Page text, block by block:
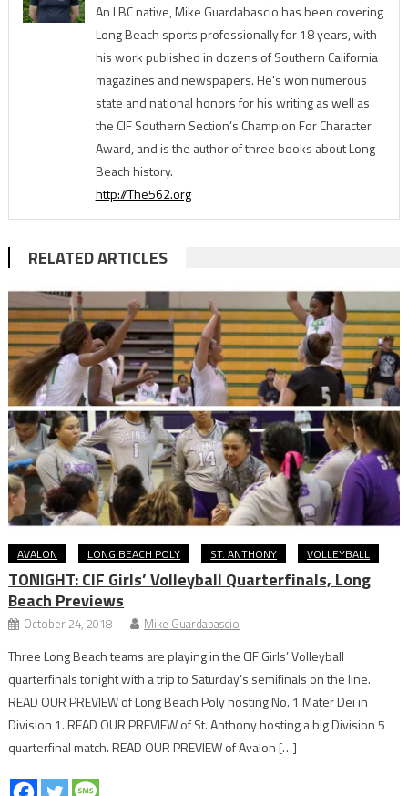
An LBC native, Mike Guardabascio has been covering
Long Beach sports professionally for 18 years, with
his work published in dozens of Southern California
magazines and newspapers. He's won numerous
state and national honors for his writing as well as
the CIF Southern Section’s Champion For Character
Award, and is the author of three books about Long
Beach history.
http://The562.org
RELATED ARTICLES
AVALON LONG BEACH POLY ST. ANTHONY VOLLEYBALL
TONIGHT: CIF Girls’ Volleyball Quarterfinals, Long
Beach Previews
October 24, 2018 Mike Guardabascio
Three Long Beach teams are playing in the CIF Girls’ Volleyball
quarterfinals tonight with a trip to Saturday’s semifinals on the line.
READ OUR PREVIEW of Long Beach Poly hosting No. 1 Mater Dei in
Division 1. READ OUR PREVIEW of St. Anthony hosting a big Division 5
quarterfinal match. READ OUR PREVIEW of Avalon […]